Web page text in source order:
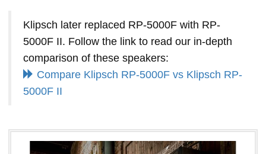
Klipsch later replaced RP-5000F with RP-
5000F II. Follow the link to read our in-depth
comparison of these speakers:
Compare Klipsch RP-5000F vs Klipsch RP-
5000F II